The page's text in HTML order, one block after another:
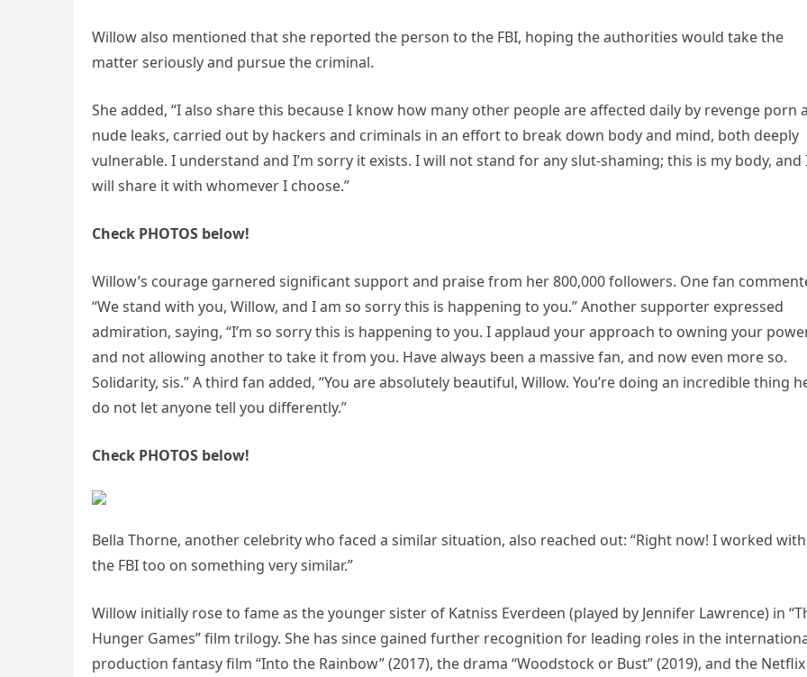
Willow also mentioned that she reported the person to the FBI, hoping the authorities would take the
matter seriously and pursue the criminal.
She added, “I also share this because I know how many other people are affected daily by revenge porn
nude leaks, carried out by hackers and criminals in an effort to break down body and mind, both deeply
vulnerable. I understand and I’m sorry it exists. I will not stand for any slut-shaming; this is my body, and
will share it with whomever I choose.”
Check PHOTOS below!
Willow’s courage garnered significant support and praise from her 800,000 followers. One fan
“We stand with you, Willow, and I am so sorry this is happening to you.” Another supporter expressed
admiration, saying, “I’m so sorry this is happening to you. I applaud your approach to owning your
and not allowing another to take it from you. Have always been a massive fan, and now even more so.
Solidarity, sis.” A third fan added, “You are absolutely beautiful, Willow. You’re doing an incredible thing
do not let anyone tell you differently.”
Check PHOTOS below!
Bella Thorne, another celebrity who faced a similar situation, also reached out: “Right now! I worked with
the FBI too on something very similar.”
Willow initially rose to fame as the younger sister of Katniss Everdeen (played by Jennifer Lawrence) in
Hunger Games” film trilogy. She has since gained further recognition for leading roles in the
production fantasy film “Into the Rainbow” (2017), the drama “Woodstock or Bust” (2019), and the Netflix